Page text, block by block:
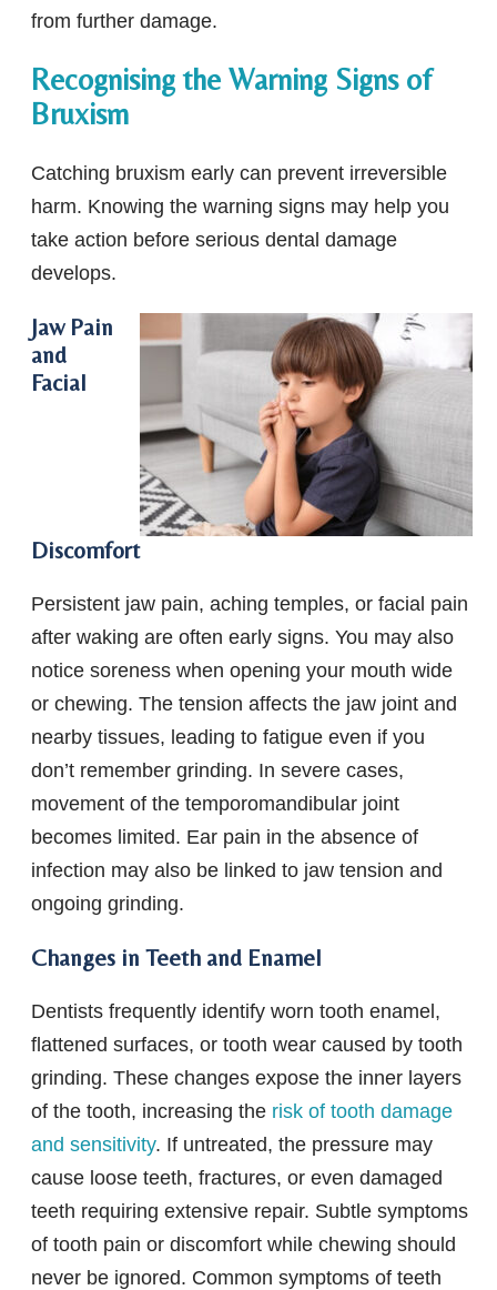
from further damage.
Recognising the Warning Signs of
Bruxism
Catching bruxism early can prevent irreversible
harm. Knowing the warning signs may help you
take action before serious dental damage
develops.
Jaw Pain
and
Facial
Discomfort
Persistent jaw pain, aching temples, or facial pain
after waking are often early signs. You may also
notice soreness when opening your mouth wide
or chewing. The tension affects the jaw joint and
nearby tissues, leading to fatigue even if you
don’t remember grinding. In severe cases,
movement of the temporomandibular joint
becomes limited. Ear pain in the absence of
infection may also be linked to jaw tension and
ongoing grinding.
Changes in Teeth and Enamel
Dentists frequently identify worn tooth enamel,
flattened surfaces, or tooth wear caused by tooth
grinding. These changes expose the inner layers
of the tooth, increasing the risk of tooth damage
and sensitivity. If untreated, the pressure may
cause loose teeth, fractures, or even damaged
teeth requiring extensive repair. Subtle symptoms
of tooth pain or discomfort while chewing should
never be ignored. Common symptoms of teeth